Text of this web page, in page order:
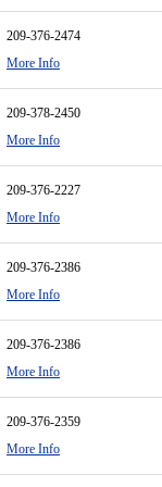
209-376-2474
More Info
209-378-2450
More Info
209-376-2227
More Info
209-376-2386
More Info
209-376-2386
More Info
209-376-2359
More Info